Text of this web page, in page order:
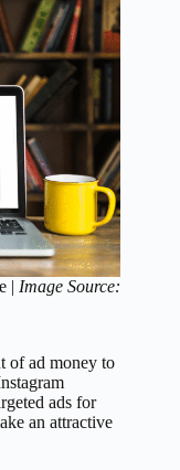
| Image Source:
of ad money to
ads for
an attractive